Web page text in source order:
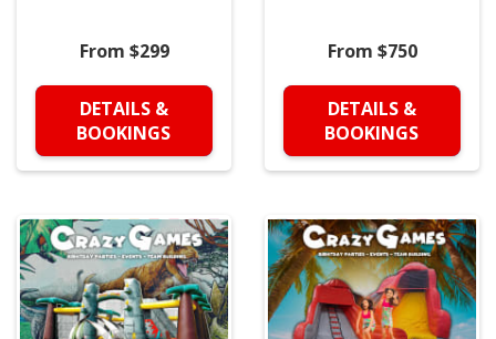
From $299
DETAILS &
BOOKINGS
From $750
DETAILS &
BOOKINGS